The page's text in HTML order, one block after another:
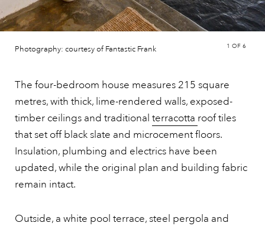
Photography: courtesy of Fantastic Frank 1 OF 6
The four-bedroom house measures 215 square
metres, with thick, lime-rendered walls, exposed-
timber ceilings and traditional terracotta roof tiles
that set off black slate and microcement floors.
Insulation, plumbing and electrics have been
updated, while the original plan and building fabric
remain intact.
Outside, a white pool terrace, steel pergola and